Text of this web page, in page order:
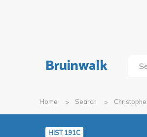
Bruinwalk
Home Search
HIST 191C